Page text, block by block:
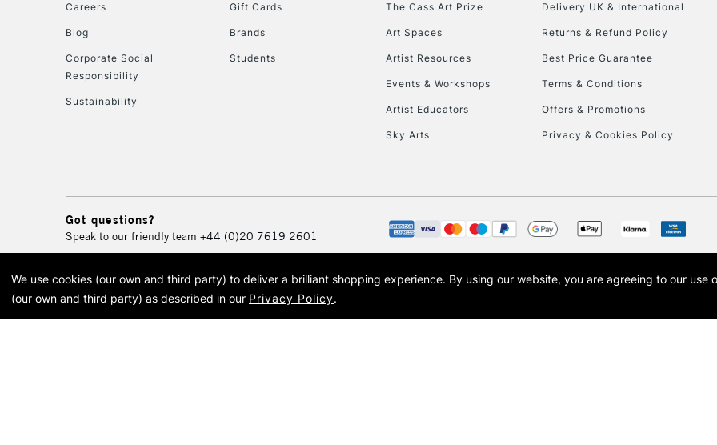
To return items,
Careers
Blog
Corporate Social
Responsibility
Sustainability
Gift Cards
Brands
Students
The Cass Art Prize
Art Spaces
Artist Resources
Events & Workshops
Artist Educators
Sky Arts
Delivery UK & International
Returns & Refund Policy
Best Price Guarantee
Terms & Conditions
Offers & Promotions
Privacy & Cookies Policy
Got questions?
Speak to our friendly team +44 (0)20 7619 2601
© 2026 Cass Art. Cass Art is the trading name of Art-Line Limited, a company registered in England and Wales with
Cass Art, Cass Art London and the Cass Art logo are trade marks and trade names of Art-Line
We use cookies (our own and third party) to deliver a brilliant shopping experience. By using our website, you are agreeing to our use
(our own and third party) as described in our Privacy Policy.